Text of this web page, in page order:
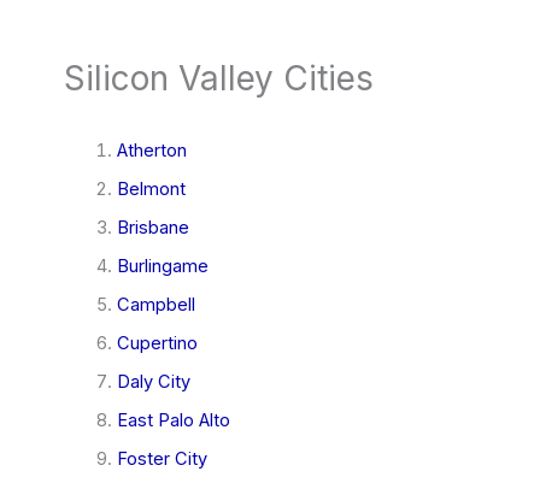
Silicon Valley Cities
Atherton
Belmont
Brisbane
Burlingame
Campbell
Cupertino
Daly City
East Palo Alto
Foster City